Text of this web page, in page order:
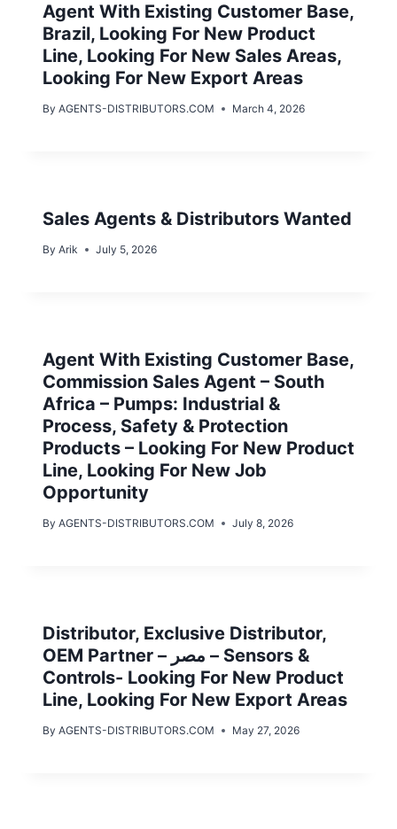
Agent With Existing Customer Base,
Brazil, Looking For New Product
Line, Looking For New Sales Areas,
Looking For New Export Areas
By AGENTS-DISTRIBUTORS.COM March 4, 2026
Sales Agents & Distributors Wanted
By Arik July 5, 2026
Agent With Existing Customer Base,
Commission Sales Agent – South
Africa – Pumps: Industrial &
Process, Safety & Protection
Products – Looking For New Product
Line, Looking For New Job
Opportunity
By AGENTS-DISTRIBUTORS.COM July 8, 2026
Distributor, Exclusive Distributor,
OEM Partner – مصر – Sensors &
Controls- Looking For New Product
Line, Looking For New Export Areas
By AGENTS-DISTRIBUTORS.COM May 27, 2026